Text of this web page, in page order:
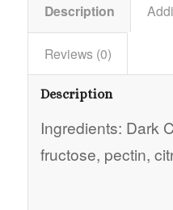
Description
Reviews (0)
Description
Ingredients: Dark
fructose, pectin,